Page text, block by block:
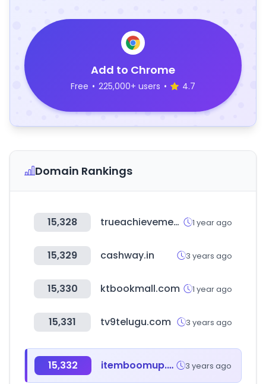
Add to Chrome
Free • 225,000+ users • 4.7
Domain Rankings
15,328 trueachievements.com 1 year ago
15,329 cashway.in 3 years ago
15,330 ktbookmall.com 1 year ago
15,331 tv9telugu.com 3 years ago
15,332 itemboomup.com 3 years ago